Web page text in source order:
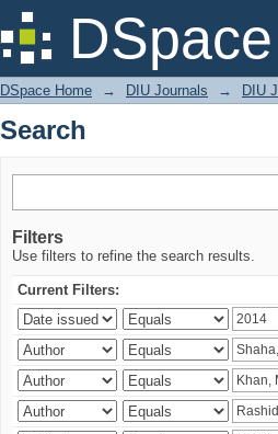
Search
DSpace Home → DIU Journals → DIU
Search
Filters
Use filters to refine the search results.
Current Filters: